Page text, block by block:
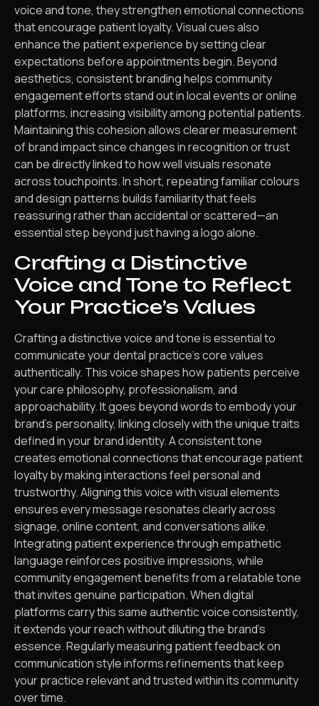
voice and tone, they strengthen emotional connections
that encourage patient loyalty. Visual cues also
enhance the patient experience by setting clear
expectations before appointments begin. Beyond
aesthetics, consistent branding helps community
engagement efforts stand out in local events or online
platforms, increasing visibility among potential patients.
Maintaining this cohesion allows clearer measurement
of brand impact since changes in recognition or trust
can be directly linked to how well visuals resonate
across touchpoints. In short, repeating familiar colours
and design patterns builds familiarity that feels
reassuring rather than accidental or scattered—an
essential step beyond just having a logo alone.
Crafting a Distinctive
Voice and Tone to Reflect
Your Practice’s Values
Crafting a distinctive voice and tone is essential to
communicate your dental practice’s core values
authentically. This voice shapes how patients perceive
your care philosophy, professionalism, and
approachability. It goes beyond words to embody your
brand’s personality, linking closely with the unique traits
defined in your brand identity. A consistent tone
creates emotional connections that encourage patient
loyalty by making interactions feel personal and
trustworthy. Aligning this voice with visual elements
ensures every message resonates clearly across
signage, online content, and conversations alike.
Integrating patient experience through empathetic
language reinforces positive impressions, while
community engagement benefits from a relatable tone
that invites genuine participation. When digital
platforms carry this same authentic voice consistently,
it extends your reach without diluting the brand’s
essence. Regularly measuring patient feedback on
communication style informs refinements that keep
your practice relevant and trusted within its community
over time.